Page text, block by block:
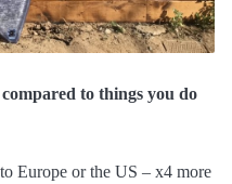
to things you do
Europe or the US – x4 more